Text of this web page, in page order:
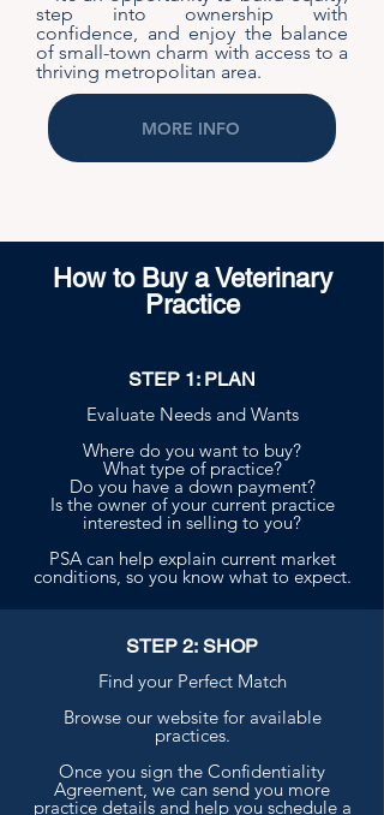
step into ownership with
confidence, and enjoy the balance
of small-town charm with access to a
thriving metropolitan area.
MORE INFO
How to Buy a Veterinary
Practice
STEP 1: PLAN
Evaluate Needs and Wants
Where do you want to buy?
What type of practice?
Do you have a down payment?
Is the owner of your current practice
interested in selling to you?
PSA can help explain current market
conditions, so you know what to expect.
STEP 2: SHOP
Find your Perfect Match
Browse our website for available
practices.
Once you sign the Confidentiality
Agreement, we can send you more
practice details and help you schedule a